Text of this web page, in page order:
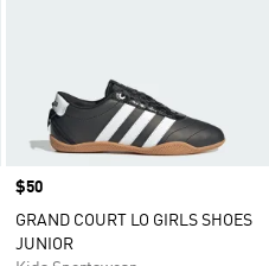
Price
$50
GRAND COURT LO GIRLS SHOES
JUNIOR